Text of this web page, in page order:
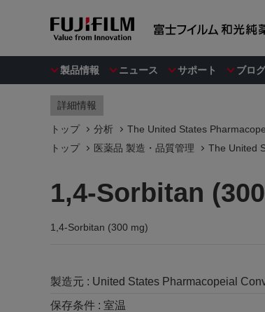
製品情報 ニュース サポート ブログ
詳細情報
トップ 分析 The United States
トップ
医薬品 製造・品質管理 The United
1,4-Sorbitan
1,4-Sorbitan (300 mg)
製造元 : United States Pharmacopeial
保存条件 : 室温